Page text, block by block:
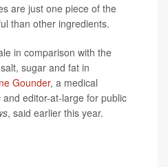
are just one piece of the
than other ingredients.
in comparison with the
sugar and fat in
Gounder, a medical
and editor-at-large for public
, said earlier this year.